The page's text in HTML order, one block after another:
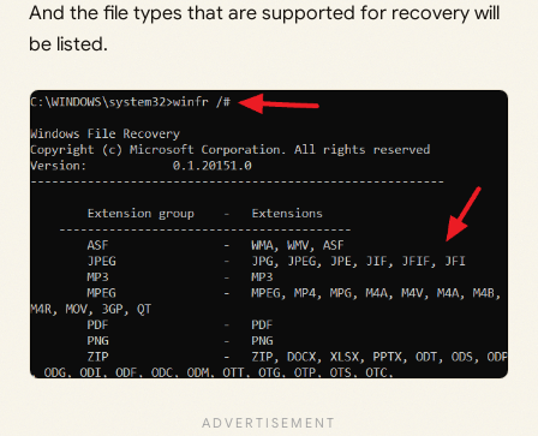
And the file types that are supported for recovery will
be listed.